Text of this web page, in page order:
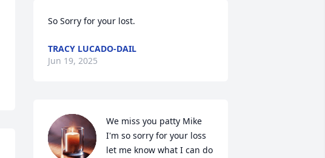
So Sorry for your lost.
TRACY LUCADO-DAIL
Jun 19, 2025
We miss you patty Mike
I'm so sorry for your loss
let me know what I can do